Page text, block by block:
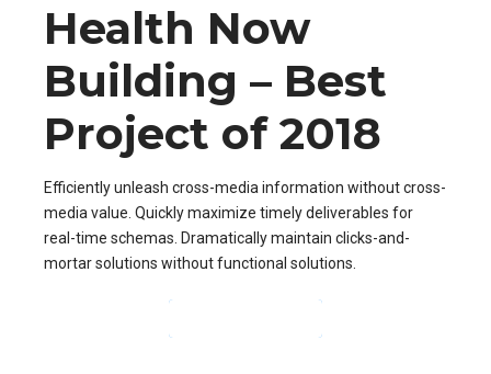
Health Now
Building – Best
Project of 2018
Efficiently unleash cross-media information without cross-
media value. Quickly maximize timely deliverables for
real-time schemas. Dramatically maintain clicks-and-
mortar solutions without functional solutions.